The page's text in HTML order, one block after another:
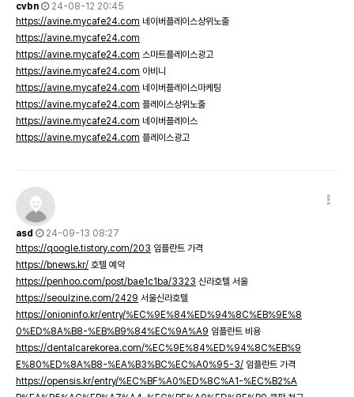
cvbn
24-08-12 20:45
https://avine.mycafe24.com 네이버플레이스상위노출
https://avine.mycafe24.com
https://avine.mycafe24.com 스마트플레이스광고
https://avine.mycafe24.com 아비니
https://avine.mycafe24.com 네이버플레이스마케팅
https://avine.mycafe24.com 플레이스상위노출
https://avine.mycafe24.com 네이버플레이스
https://avine.mycafe24.com 플레이스광고
asd
24-09-13 08:27
https://qoogle.tistory.com/203 임플란트 가격
https://bnews.kr/ 호텔 예약
https://penhoo.com/post/bae1c1ba/3323 신라호텔 서울
https://seoulzine.com/2429 서울신라호텔
https://onioninfo.kr/entry/%EC%9E%84%ED%94%8C%EB%9E%8
0%ED%8A%B8-%EB%B9%84%EC%9A%A9 임플란트 비용
https://dentalcarekorea.com/%EC%9E%84%ED%94%8C%EB%9
E%80%ED%8A%B8-%EA%B3%BC%EC%A0%95-3/ 임플란트 가격
https://opensis.kr/entry/%EC%BF%A0%ED%8C%A1-%EC%B2%A